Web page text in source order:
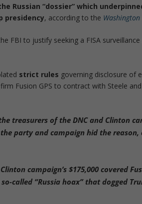
Russian “dossier” which
presidency, according to the
FBI to justify seeking a FISA
strict rules governing disclosure of
Fusion GPS to contract with Steele
treasurers of the DNC and Clinton
party and campaign hid the reason,
campaign’s $175,000 covered
called “Russia hoax” that dogged